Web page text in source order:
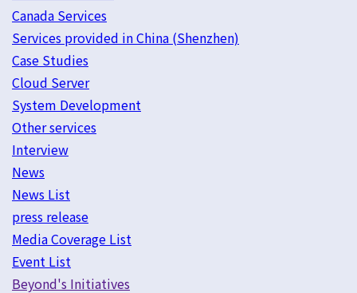
Canada Services
Services provided in China (Shenzhen)
Case Studies
Cloud Server
System Development
Other services
Interview
News
News List
press release
Media Coverage List
Event List
Beyond's Initiatives